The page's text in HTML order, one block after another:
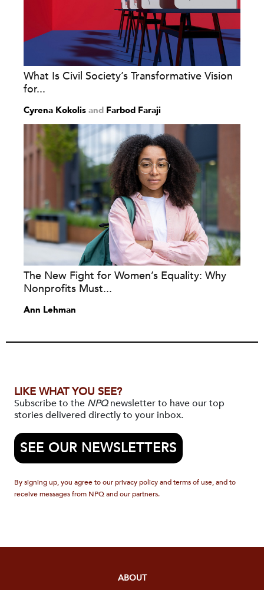
What Is Civil Society’s Transformative Vision
for...
Cyrena Kokolis and Farbod Faraji
The New Fight for Women’s Equality: Why
Nonprofits Must...
Ann Lehman
LIKE WHAT YOU SEE?
Subscribe to the NPQnewsletter to have our top
stories delivered directly to your inbox.
SEE OUR NEWSLETTERS
By signing up, you agree to our privacy policy and terms of use, and to
receive messages from NPQ and our partners.
ABOUT